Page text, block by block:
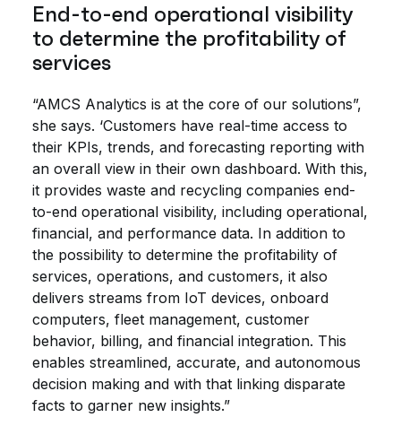
End-to-end operational visibility
to determine the profitability of
services
“AMCS Analytics is at the core of our solutions”,
she says. ‘Customers have real-time access to
their KPIs, trends, and forecasting reporting with
an overall view in their own dashboard. With this,
it provides waste and recycling companies end-
to-end operational visibility, including operational,
financial, and performance data. In addition to
the possibility to determine the profitability of
services, operations, and customers, it also
delivers streams from IoT devices, onboard
computers, fleet management, customer
behavior, billing, and financial integration. This
enables streamlined, accurate, and autonomous
decision making and with that linking disparate
facts to garner new insights.”